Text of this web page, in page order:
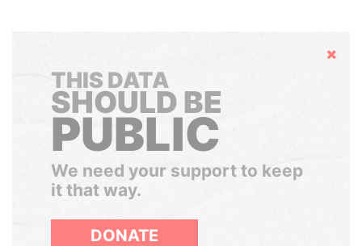
Hide
THIS DATA
SHOULD BE
PUBLIC
We need your support to keep
it that way.
DONATE